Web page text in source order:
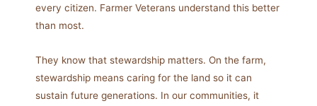
every citizen. Farmer Veterans understand this better
than most.
They know that stewardship matters. On the farm,
stewardship means caring for the land so it can
sustain future generations. In our communities, it